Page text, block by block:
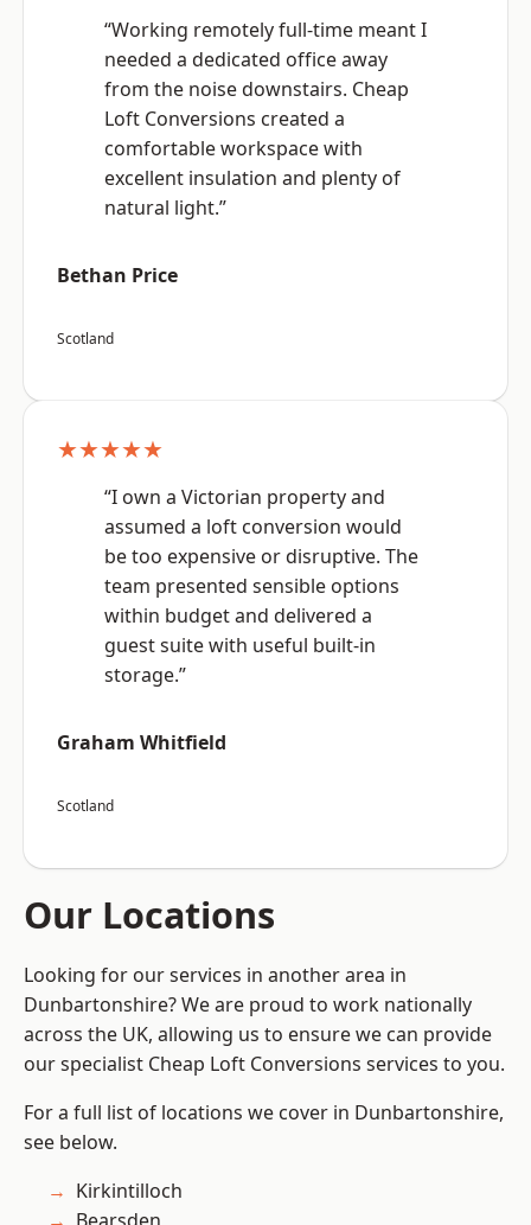
“Working remotely full-time meant I
needed a dedicated office away
from the noise downstairs. Cheap
Loft Conversions created a
comfortable workspace with
excellent insulation and plenty of
natural light.”
Bethan Price
Scotland
★★★★★
“I own a Victorian property and
assumed a loft conversion would
be too expensive or disruptive. The
team presented sensible options
within budget and delivered a
guest suite with useful built-in
storage.”
Graham Whitfield
Scotland
Our Locations
Looking for our services in another area in
Dunbartonshire? We are proud to work nationally
across the UK, allowing us to ensure we can provide
our specialist Cheap Loft Conversions services to you.
For a full list of locations we cover in Dunbartonshire,
see below.
Kirkintilloch